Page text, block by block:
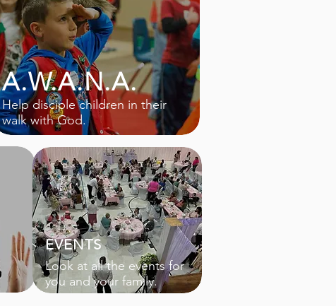
A.W.A.N.A.
Help disciple children in their
walk with God.
EVENTS
Look at all the events for
you and your family.